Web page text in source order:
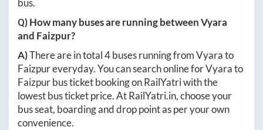
bus.
Q) How many buses are running betweenVyara
and Faizpur?
A)There are in total4buses running fromVyarato
Faizpureveryday. You can search online forVyarato
Faizpurbus ticket booking on RailYatri with the
lowest bus ticket price. AtRailYatri.in, choose your
bus seat, boarding and drop point as per your own
convenience.